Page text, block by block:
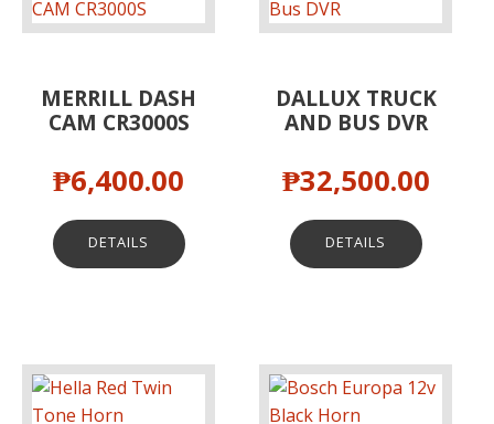
MERRILL DASH
CAM CR3000S
₱6,400.00
DETAILS
DALLUX TRUCK
AND BUS DVR
₱32,500.00
DETAILS